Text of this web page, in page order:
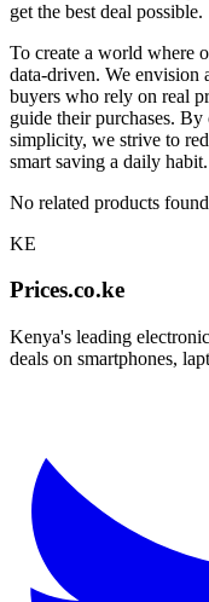
get the best deal possible.
To create a world where
data-driven. We
buyers who rely on real
guide their purchases.
simplicity, we strive to
smart saving a daily habit.
No related products
KE
Prices.co.ke
Kenya's leading
deals on smartphones,